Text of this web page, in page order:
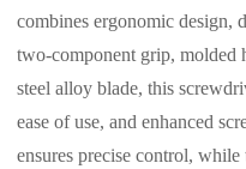
combines ergonomic design,
two-component grip, molded
steel alloy blade, this
ease of use, and enhanced
ensures precise control,